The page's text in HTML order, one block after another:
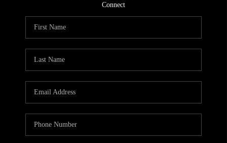
Connect